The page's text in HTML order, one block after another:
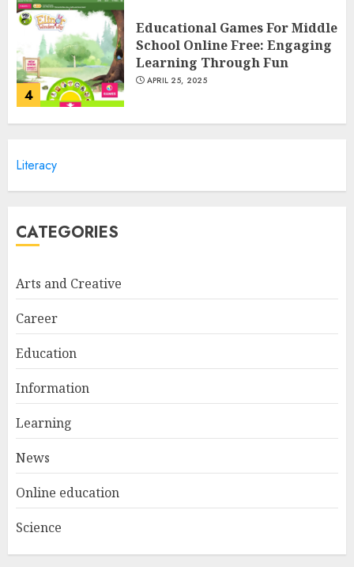
4
Educational Games For Middle
School Online Free: Engaging
Learning Through Fun
APRIL 25, 2025
Success
1
Spoken Levantine Arabic
2
Get Ahead With An Online
Elementary Education
Literacy
CATEGORIES
Arts and Creative
Career
Education
Information
Learning
News
Online education
Science